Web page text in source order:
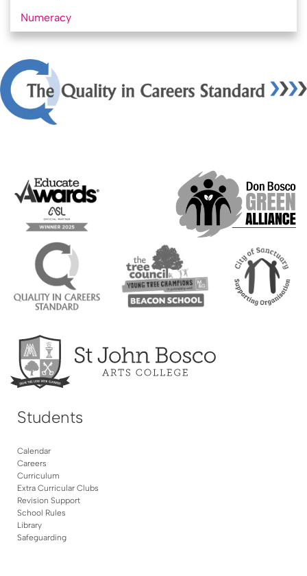
Numeracy
Students
Calendar
Careers
Curriculum
Extra Curricular Clubs
Revision Support
School Rules
Library
Safeguarding